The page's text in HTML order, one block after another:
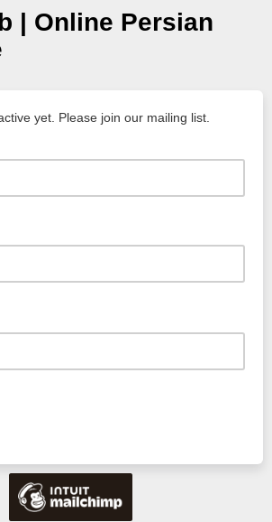
| Online Persian
yet. Please join our mailing list.